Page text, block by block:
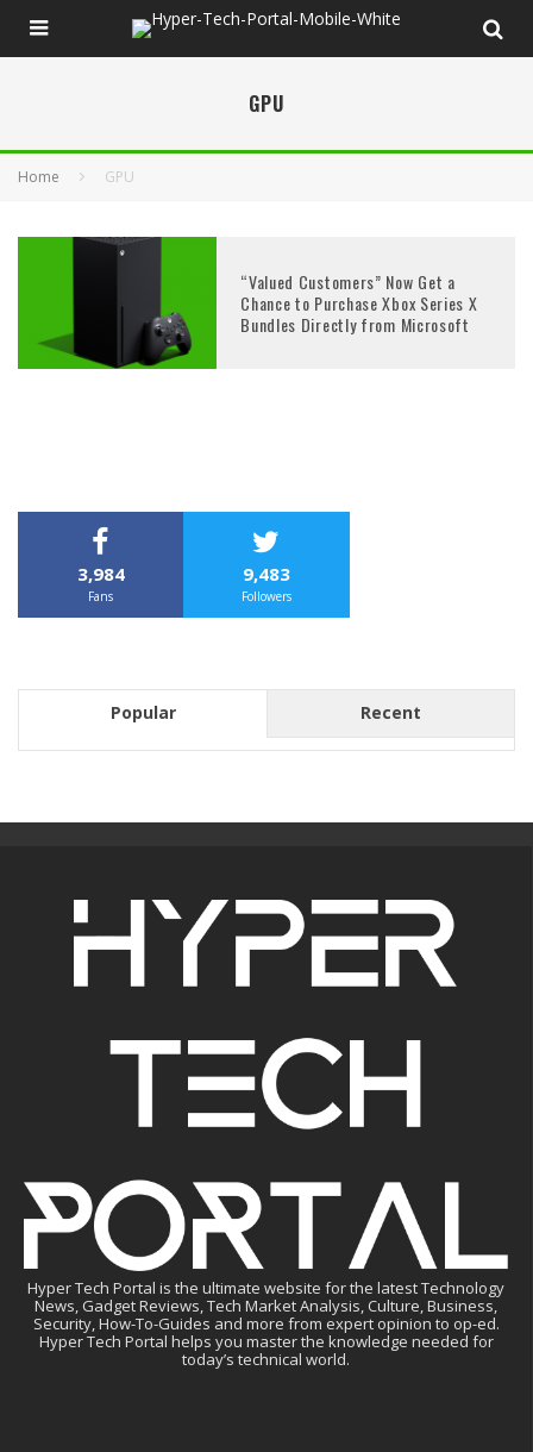
GPU
Home GPU
“Valued Customers” Now Get a
Chance to Purchase Xbox Series X
Bundles Directly from Microsoft
3,984
Fans
9,483
Followers
Popular Recent
Hyper Tech Portal is the ultimate website for the latest Technology
News, Gadget Reviews, Tech Market Analysis, Culture, Business,
Security, How-To-Guides and more from expert opinion to op-ed.
Hyper Tech Portal helps you master the knowledge needed for
today’s technical world.